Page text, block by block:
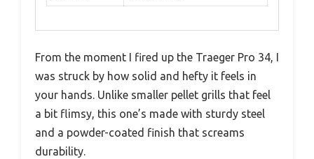
From the moment I fired up the Traeger Pro 34, I
was struck by how solid and hefty it feels in
your hands. Unlike smaller pellet grills that feel
a bit flimsy, this one’s made with sturdy steel
and a powder-coated finish that screams
durability.